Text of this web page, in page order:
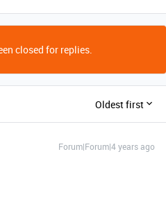
closed for replies.
Oldest first
Forum|Forum|4 years ago